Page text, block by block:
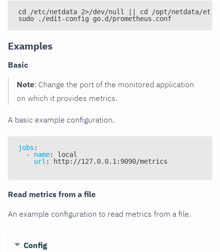
cd /etc/netdata 2>/dev/null || cd /opt/netdata/etc/
sudo ./edit-config go.d/prometheus.conf
Examples
Basic
Note: Change the port of the monitored application
on which it provides metrics.
A basic example configuration.
jobs :
-
name:
local
url : http: //127.0.0.1 : 9090/metrics
Read metrics from a file
An example configuration to read metrics from a file.
Config